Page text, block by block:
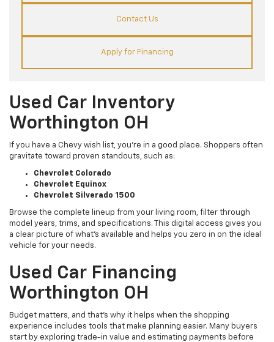
Contact Us
Apply for Financing
Used Car Inventory
Worthington OH
If you have a Chevy wish list, you’re in a good place. Shoppers often
gravitate toward proven standouts, such as:
Chevrolet Colorado
Chevrolet Equinox
Chevrolet Silverado 1500
Browse the complete lineup from your living room, filter through
model years, trims, and specifications. This digital access gives you
a clear picture of what's available and helps you zero in on the ideal
vehicle for your needs.
Used Car Financing
Worthington OH
Budget matters, and that’s why it helps when the shopping
experience includes tools that make planning easier. Many buyers
start by exploring trade-in value and estimating payments before